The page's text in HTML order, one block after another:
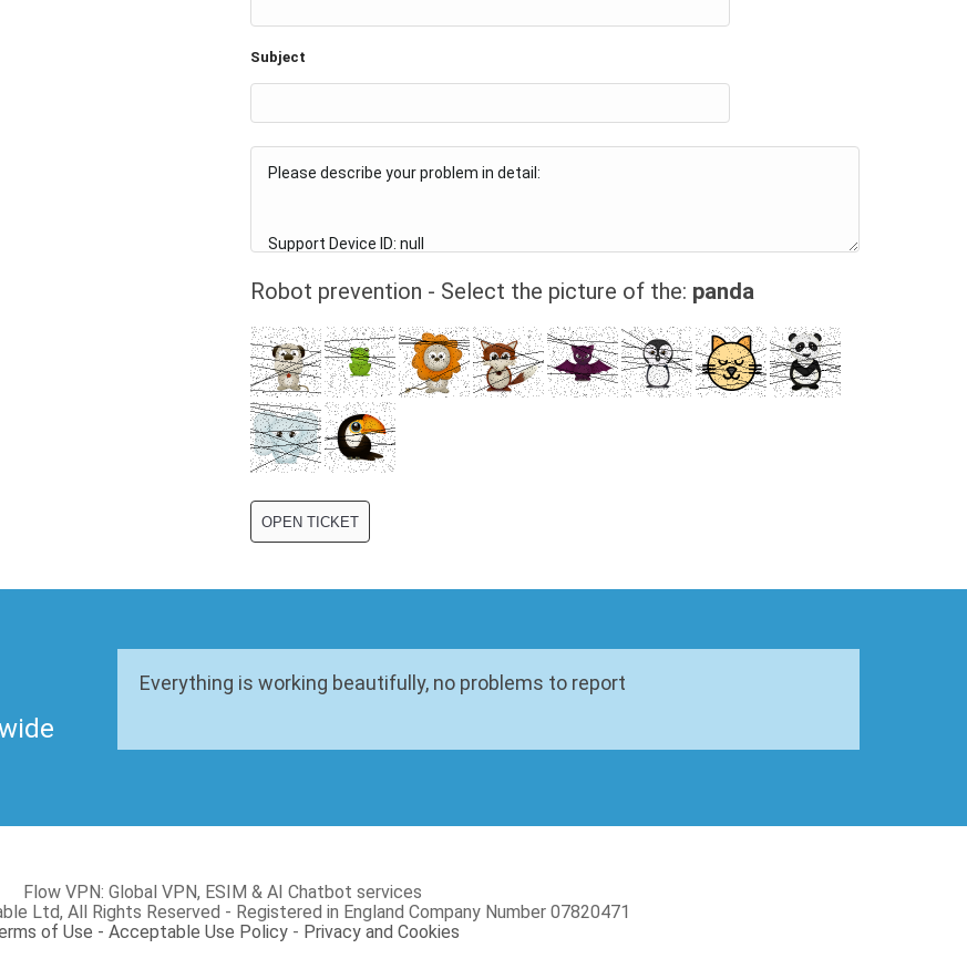
Subject
Robot prevention - Select the picture of the: panda
Everything is working beautifully, no problems to report
Flow VPN: Global VPN, ESIM & AI Chatbot services
Ltd, All Rights Reserved - Registered in England Company Number 07820471
of Use - Acceptable Use Policy- Privacy and Cookies